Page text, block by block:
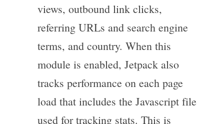
views, outbound link clicks,
referring URLs and search engine
terms, and country. When this
module is enabled, Jetpack also
tracks performance on each page
load that includes the Javascript file
used for tracking stats. This is